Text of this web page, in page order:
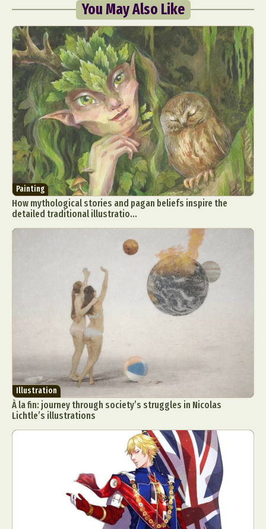
You May Also Like
Painting
How mythological stories and pagan beliefs inspire the
detailed traditional illustratio...
Illustration
À la fin: journey through society’s struggles in Nicolas
Lichtle’s illustrations